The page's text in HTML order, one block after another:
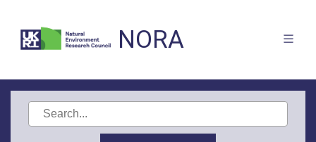
NORA